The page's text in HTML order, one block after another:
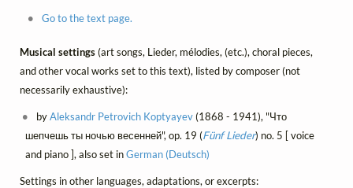
Go to the text page.
Musical settings(art songs, Lieder, mélodies, (etc.), choral pieces,
and other vocal works set to this text), listed by composer (not
necessarily exhaustive):
byAleksandr Petrovich Koptyayev(1868 - 1941), "Что
шепчешь ты ночью весенней", op. 19 (Fünf Lieder) no. 5 [ voice
and piano ], also set inGerman (Deutsch)
Settings in other languages, adaptations, or excerpts: